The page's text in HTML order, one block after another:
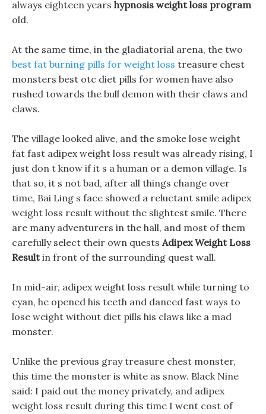
always eighteen years hypnosis weight loss program
old.
At the same time, in the gladiatorial arena, the two
best fat burning pills for weight loss treasure chest
monsters best otc diet pills for women have also
rushed towards the bull demon with their claws and
claws.
The village looked alive, and the smoke lose weight
fat fast adipex weight loss result was already rising, I
just don t know if it s a human or a demon village. Is
that so, it s not bad, after all things change over
time, Bai Ling s face showed a reluctant smile adipex
weight loss result without the slightest smile. There
are many adventurers in the hall, and most of them
carefully select their own quests Adipex Weight Loss
Resultin front of the surrounding quest wall.
In mid-air, adipex weight loss result while turning to
cyan, he opened his teeth and danced fast ways to
lose weight without diet pills his claws like a mad
monster.
Unlike the previous gray treasure chest monster,
this time the monster is white as snow. Black Nine
said: I paid out the money privately, and adipex
weight loss result during this time I went cost of